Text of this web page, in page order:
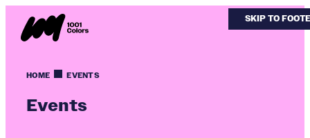
SKIP TO MAIN
SKIP TO
HOME EVENTS
Events